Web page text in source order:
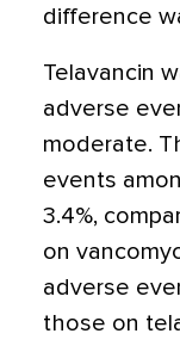
difference
Telavancin
adverse
moderate.
events
3.4%,
on
adverse
those on